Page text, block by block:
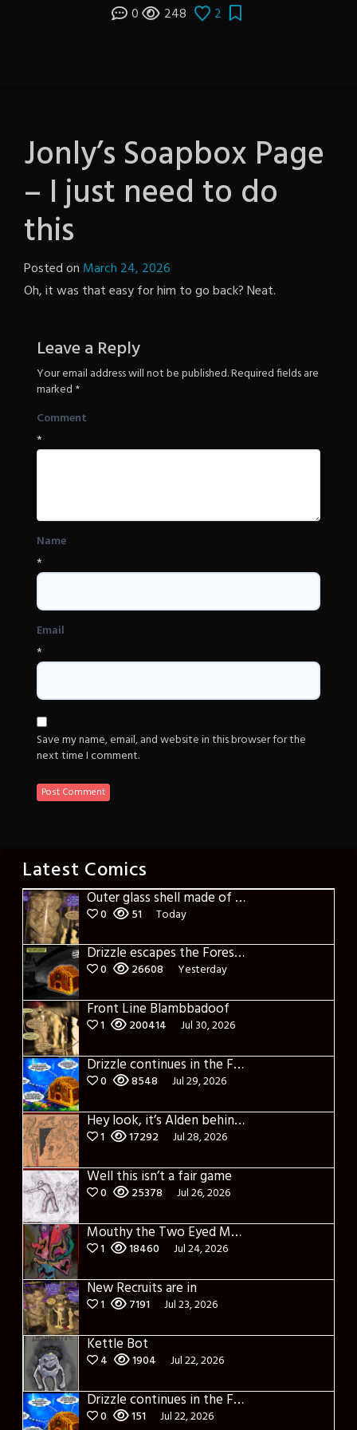
0 248 2
Jonly’s Soapbox Page
– I just need to do
this
Posted on March 24, 2026
The
Oh, it was that easy for him to go back? Neat.
Leave a Reply
Your email address will not be published.Required fields are
marked *
Comment
*
Name
*
Email
*
Save my name, email, and website in this browser for the
next time I comment.
Latest Comics
Outer glass shell made of glass
0 51 Today
Drizzle escapes the Forest of Blue Fog and Impure thoughts
0 26608 Yesterday
Front Line Blambbadoof
1 200414 Jul 30, 2026
Drizzle continues in the Forest of Blue Fog and Impure thoughts some more
0 8548 Jul 29, 2026
Hey look, it’s Alden behind that bloody axe!
1 17292 Jul 28, 2026
Well this isn’t a fair game
0 25378 Jul 26, 2026
Mouthy the Two Eyed Monster
1 18460 Jul 24, 2026
New Recruits are in
1 7191 Jul 23, 2026
Kettle Bot
4 1904 Jul 22, 2026
Drizzle continues in the Forest of Blue Fog and Impure thoughts
0 151 Jul 22, 2026